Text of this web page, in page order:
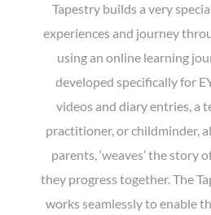
Tapestry builds a very
experiences and journey
using an online learning
developed specifically for
videos and diary entries, a
practitioner, or childminder,
parents, ‘weaves’ the story
they progress together. The
works seamlessly to enable